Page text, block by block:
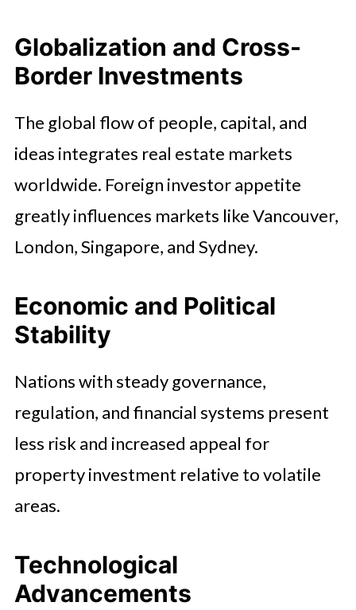
Globalization and Cross-
Border Investments
The global flow of people, capital, and
ideas integrates real estate markets
worldwide. Foreign investor appetite
greatly influences markets like Vancouver,
London, Singapore, and Sydney.
Economic and Political
Stability
Nations with steady governance,
regulation, and financial systems present
less risk and increased appeal for
property investment relative to volatile
areas.
Technological
Advancements